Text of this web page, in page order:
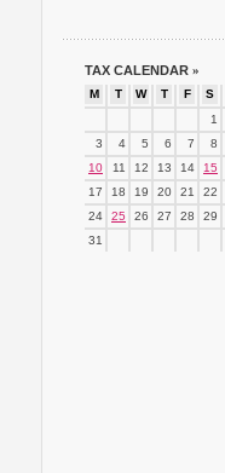
TAX CALENDAR »
M T W T F S
1
3
4 5 6 7 8
10
11 12 13 14 15
17
18 19 20 21 22
24
25 26 27 28 29
31